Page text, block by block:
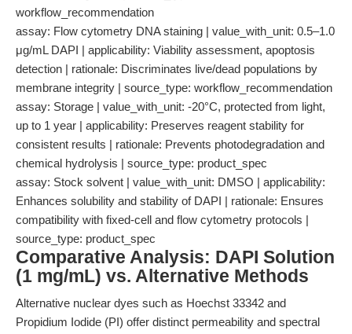
workflow_recommendation
assay: Flow cytometry DNA staining | value_with_unit: 0.5–1.0
μg/mL DAPI | applicability: Viability assessment, apoptosis
detection | rationale: Discriminates live/dead populations by
membrane integrity | source_type: workflow_recommendation
assay: Storage | value_with_unit: -20°C, protected from light,
up to 1 year | applicability: Preserves reagent stability for
consistent results | rationale: Prevents photodegradation and
chemical hydrolysis | source_type: product_spec
assay: Stock solvent | value_with_unit: DMSO | applicability:
Enhances solubility and stability of DAPI | rationale: Ensures
compatibility with fixed-cell and flow cytometry protocols |
source_type: product_spec
Comparative Analysis: DAPI Solution
(1 mg/mL) vs. Alternative Methods
Alternative nuclear dyes such as Hoechst 33342 and
Propidium Iodide (PI) offer distinct permeability and spectral